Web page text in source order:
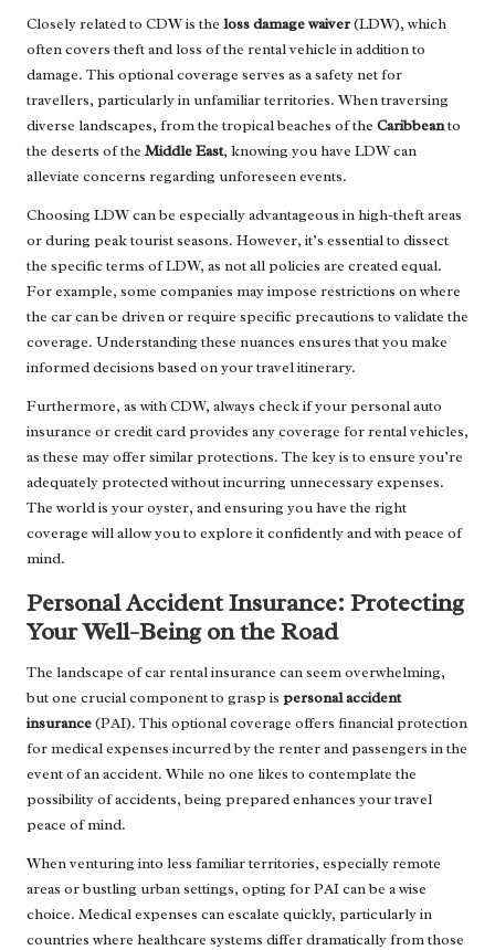
Closely related to CDW is the loss damage waiver(LDW), which
often covers theft and loss of the rental vehicle in addition to
damage. This optional coverage serves as a safety net for
travellers, particularly in unfamiliar territories. When traversing
diverse landscapes, from the tropical beaches of the Caribbeanto
the deserts of the Middle East, knowing you have LDW can
alleviate concerns regarding unforeseen events.
Choosing LDW can be especially advantageous in high-theft areas
or during peak tourist seasons. However, it’s essential to dissect
the specific terms of LDW, as not all policies are created equal.
For example, some companies may impose restrictions on where
the car can be driven or require specific precautions to validate the
coverage. Understanding these nuances ensures that you make
informed decisions based on your travel itinerary.
Furthermore, as with CDW, always check if your personal auto
insurance or credit card provides any coverage for rental vehicles,
as these may offer similar protections. The key is to ensure you’re
adequately protected without incurring unnecessary expenses.
The world is your oyster, and ensuring you have the right
coverage will allow you to explore it confidently and with peace of
mind.
Personal Accident Insurance: Protecting
Your Well-Being on the Road
The landscape of car rental insurance can seem overwhelming,
but one crucial component to grasp is personal accident
insurance(PAI). This optional coverage offers financial protection
for medical expenses incurred by the renter and passengers in the
event of an accident. While no one likes to contemplate the
possibility of accidents, being prepared enhances your travel
peace of mind.
When venturing into less familiar territories, especially remote
areas or bustling urban settings, opting for PAI can be a wise
choice. Medical expenses can escalate quickly, particularly in
countries where healthcare systems differ dramatically from those